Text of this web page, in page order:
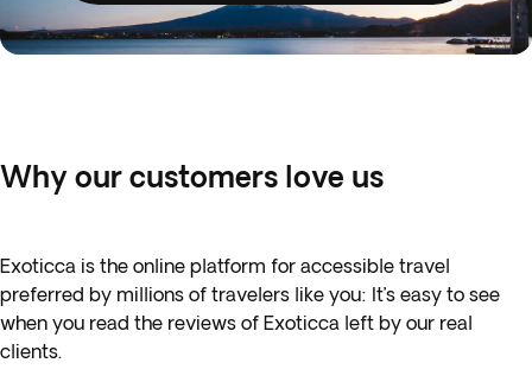
Why our customers love us
Exoticca is the online platform for accessible travel
preferred by millions of travelers like you: It’s easy to see
when you read the reviews of Exoticca left by our real
clients.